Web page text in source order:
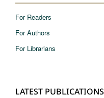
For Readers
For Authors
For Librarians
LATEST PUBLICATIONS